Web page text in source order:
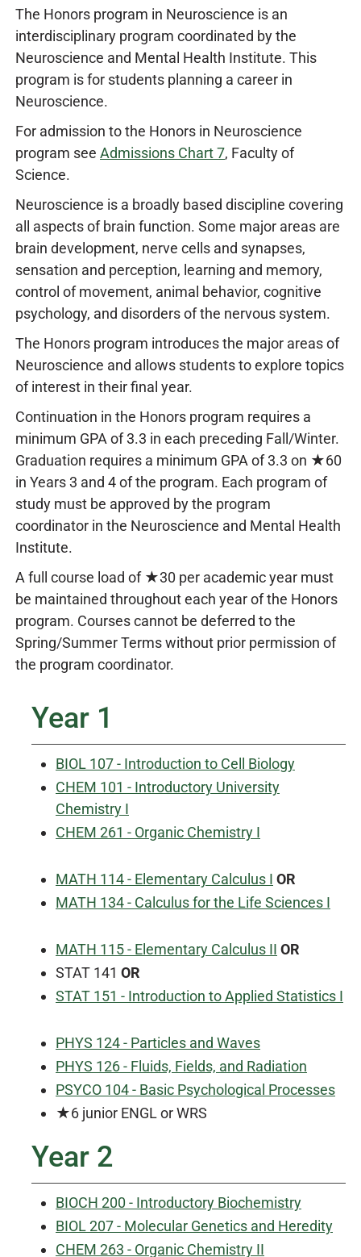
The Honors program in Neuroscience is an
interdisciplinary program coordinated by the
Neuroscience and Mental Health Institute. This
program is for students planning a career in
Neuroscience.
For admission to the Honors in Neuroscience
program see Admissions Chart 7, Faculty of
Science.
Neuroscience is a broadly based discipline covering
all aspects of brain function. Some major areas are
brain development, nerve cells and synapses,
sensation and perception, learning and memory,
control of movement, animal behavior, cognitive
psychology, and disorders of the nervous system.
The Honors program introduces the major areas of
Neuroscience and allows students to explore topics
of interest in their final year.
Continuation in the Honors program requires a
minimum GPA of 3.3 in each preceding Fall/Winter.
Graduation requires a minimum GPA of 3.3 on ★60
in Years 3 and 4 of the program. Each program of
study must be approved by the program
coordinator in the Neuroscience and Mental Health
Institute.
A full course load of ★30 per academic year must
be maintained throughout each year of the Honors
program. Courses cannot be deferred to the
Spring/Summer Terms without prior permission of
the program coordinator.
Year 1
BIOL 107 - Introduction to Cell Biology
CHEM 101 - Introductory University
Chemistry I
CHEM 261 - Organic Chemistry I
MATH 114 - Elementary Calculus I OR
MATH 134 - Calculus for the Life Sciences I
MATH 115 - Elementary Calculus II OR
STAT 141 OR
STAT 151 - Introduction to Applied Statistics I
PHYS 124 - Particles and Waves
PHYS 126 - Fluids, Fields, and Radiation
PSYCO 104 - Basic Psychological Processes
★6 junior ENGL or WRS
Year 2
BIOCH 200 - Introductory Biochemistry
BIOL 207 - Molecular Genetics and Heredity
CHEM 263 - Organic Chemistry II